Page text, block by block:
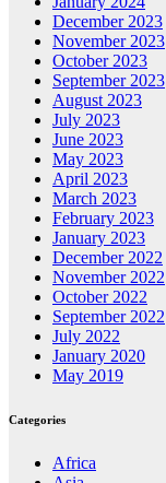
December 2023
November 2023
October 2023
September 2023
August 2023
July 2023
June 2023
May 2023
April 2023
March 2023
February 2023
January 2023
December 2022
November 2022
October 2022
September 2022
July 2022
January 2020
May 2019
Categories
Africa